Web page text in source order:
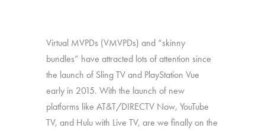
Virtual MVPDs (VMVPDs) and “skinny
bundles” have attracted lots of attention since
the launch of Sling TV and PlayStation Vue
early in 2015. With the launch of new
platforms like AT&T/DIRECTV Now, YouTube
TV, and Hulu with Live TV, are we finally on the